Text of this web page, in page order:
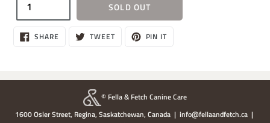
SOLD OUT
SHARE SHARE
ON TWEETTWEET PIN ITPIN
© Fella & Fetch Canine Care
1600 Osler Street, Regina, Saskatchewan, Canada | info@fellaandfetch.ca |